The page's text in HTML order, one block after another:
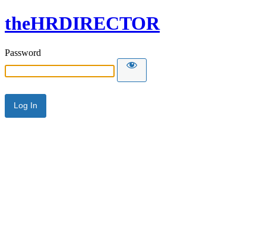
theHRDIRECTOR
Password